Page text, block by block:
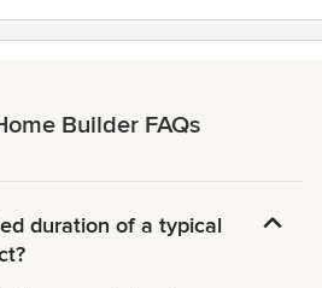
Builder FAQs
duration of a typical